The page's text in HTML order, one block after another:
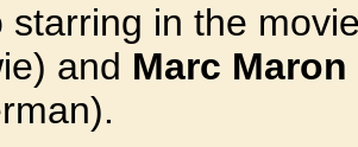
starring in the
and Marc Maron